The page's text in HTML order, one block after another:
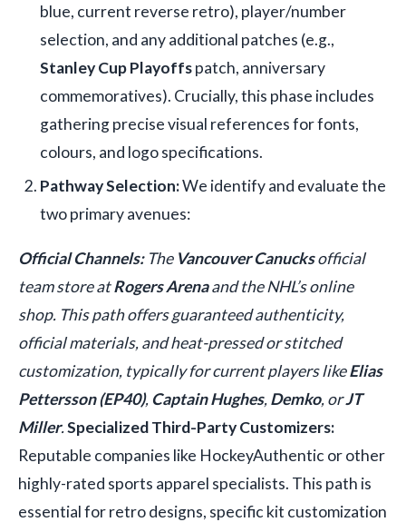
blue, current reverse retro), player/number
selection, and any additional patches (e.g.,
Stanley Cup Playoffspatch, anniversary
commemoratives). Crucially, this phase includes
gathering precise visual references for fonts,
colours, and logo specifications.
Pathway Selection:We identify and evaluate the
two primary avenues:
Official Channels:The Vancouver Canucksofficial
team store atRogers Arenaand the NHL’s online
shop. This path offers guaranteed authenticity,
official materials, and heat-pressed or stitched
customization, typically for current players likeElias
Pettersson (EP40), Captain Hughes,Demko, orJT
Miller.Specialized Third-Party Customizers:
Reputable companies like HockeyAuthentic or other
highly-rated sports apparel specialists. This path is
essential for retro designs, specific kit customization